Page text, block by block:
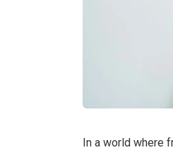
In a world where